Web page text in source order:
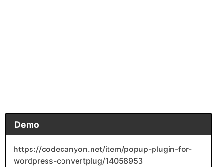
Demo
https://codecanyon.net/item/popup-plugin-for-
wordpress-convertplug/14058953